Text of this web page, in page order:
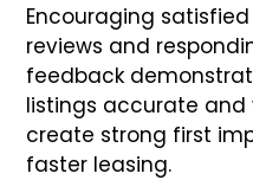
Encouraging
reviews and
feedback
listings accurate and
create strong first
faster leasing.